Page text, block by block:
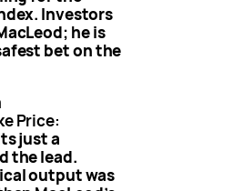
Investors
he is
bet on the
Price:
just a
the lead.
output was